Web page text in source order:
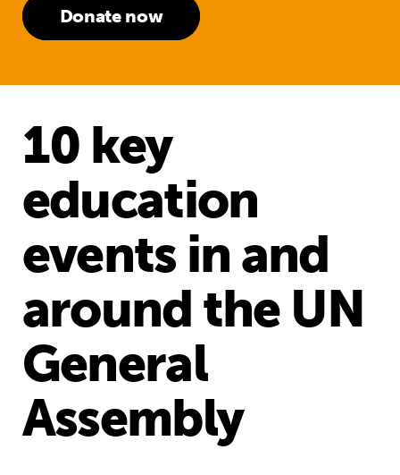
Donate now
10 key
education
events in and
around the UN
General
Assembly